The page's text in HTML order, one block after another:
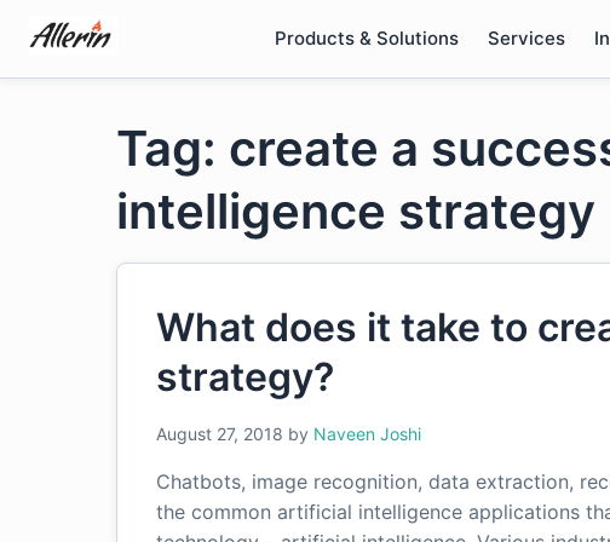
content
Products & Solutions Services
Tag: create a
intelligence strategy
What does it take to
strategy?
August 27, 2018 by Naveen Joshi
Chatbots, image recognition, data extraction,
the common artificial intelligence applications